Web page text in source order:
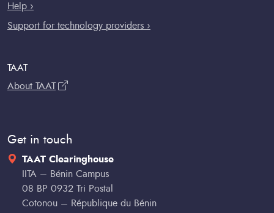
Help ›
Support for technology providers ›
TAAT
About TAAT
Get in touch
TAAT Clearinghouse
IITA – Bénin Campus
08 BP 0932 Tri Postal
Cotonou – République du Bénin